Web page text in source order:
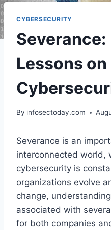
CYBERSECURITY
Lessons on
By infosectoday.com
Severance is an
interconnected world,
cybersecurity is
organizations evolve
change,
associated with
for both companies